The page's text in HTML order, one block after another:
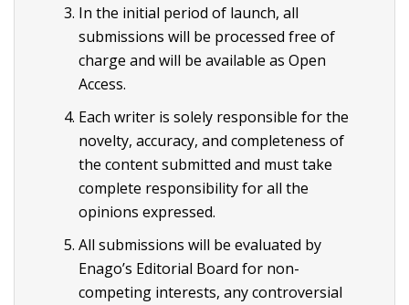
In the initial period of launch, all
submissions will be processed free of
charge and will be available as Open
Access.
Each writer is solely responsible for the
novelty, accuracy, and completeness of
the content submitted and must take
complete responsibility for all the
opinions expressed.
All submissions will be evaluated by
Enago’s Editorial Board for non-
competing interests, any controversial